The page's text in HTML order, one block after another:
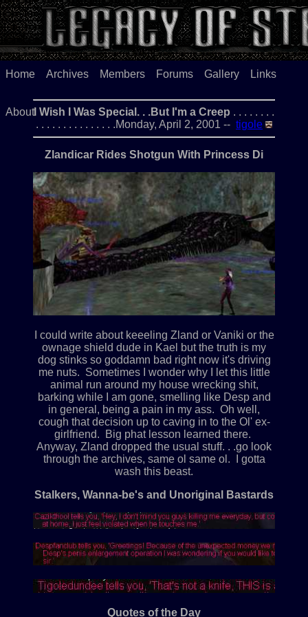
Home Archives Members Forums Gallery Links
AboutI Wish I Was Special. . .But I'm a Creep . . . . . . . .
. . . . . . . . . . . . . . .Monday, April 2, 2001 -- tigole
Zlandicar Rides Shotgun With Princess Di
I could write about keeeling Zland or Vaniki or the
ownage shield dude in Kael but the truth is my
dog stinks so goddamn bad right now it's driving
me nuts. Sometimes I wonder why I let this little
animal run around my house wrecking shit,
barking while I am gone, smelling like Desp and
in general, being a pain in my ass. Oh well,
cough that decision up to caving in to the Ol' ex-
girlfriend. Big phat lesson learned there.
Anyway, Zland dropped the usual stuff. . .go look
through the archives, same ol same ol. I gotta
wash this beast.
Stalkers, Wanna-be's and Unoriginal Bastards
Quotes of the Day